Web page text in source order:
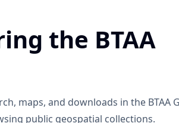
the BTAA
maps, and downloads in the BTAA
public geospatial collections.